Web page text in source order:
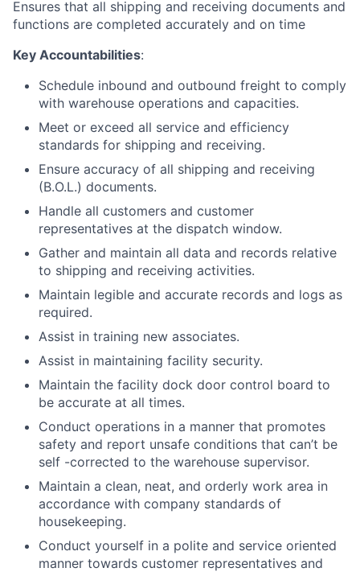
Ensures that all shipping and receiving documents and
functions are completed accurately and on time
Key Accountabilities:
Schedule inbound and outbound freight to comply
with warehouse operations and capacities.
Meet or exceed all service and efficiency
standards for shipping and receiving.
Ensure accuracy of all shipping and receiving
(B.O.L.) documents.
Handle all customers and customer
representatives at the dispatch window.
Gather and maintain all data and records relative
to shipping and receiving activities.
Maintain legible and accurate records and logs as
required.
Assist in training new associates.
Assist in maintaining facility security.
Maintain the facility dock door control board to
be accurate at all times.
Conduct operations in a manner that promotes
safety and report unsafe conditions that can’t be
self -corrected to the warehouse supervisor.
Maintain a clean, neat, and orderly work area in
accordance with company standards of
housekeeping.
Conduct yourself in a polite and service oriented
manner towards customer representatives and